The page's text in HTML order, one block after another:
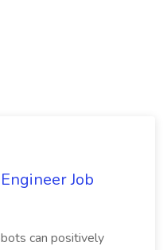
Job
can positively